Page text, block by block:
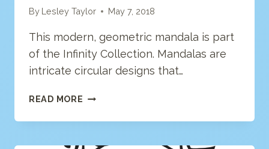
By Lesley Taylor May 7, 2018
This modern, geometric mandala is part
of the Infinity Collection. Mandalas are
intricate circular designs that…
READ MORE GEOMETRIC
COLORING